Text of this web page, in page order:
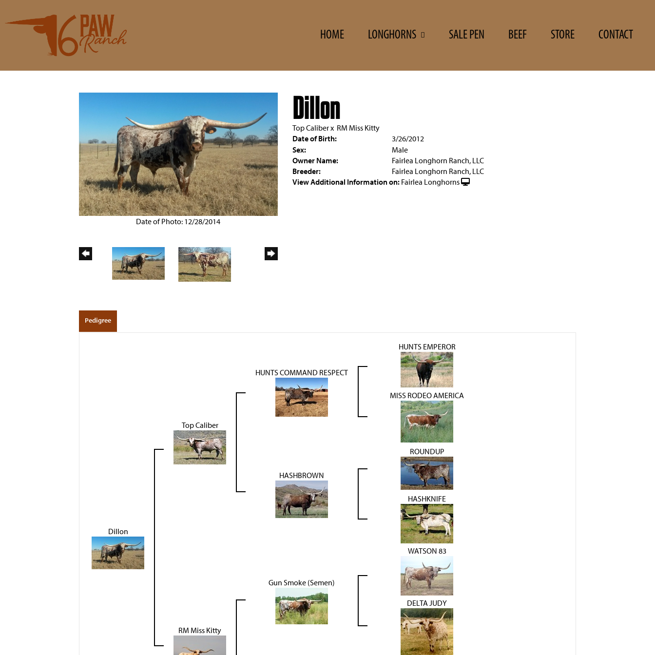
HOME LONGHORNS SALE PEN BEEF STORE CONTACT
Date of Photo: 12/28/2014
Dillon
Top Caliberx RM Miss Kitty
Date of Birth:
3/26/2012
Sex:
Male
Owner Name:
Fairlea Longhorn Ranch, LLC
Breeder:
Fairlea Longhorn Ranch, LLC
View Additional Information on: Fairlea Longhorns
Pedigree
Dillon
Top Caliber
HUNTS COMMAND RESPECT
HUNTS EMPEROR
MISS RODEO AMERICA
HASHBROWN
ROUNDUP
HASHKNIFE
RM Miss Kitty
Gun Smoke (Semen)
WATSON 83
DELTA JUDY